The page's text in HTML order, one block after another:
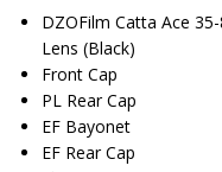
DZOFilm Catta Ace
Lens (Black)
Front Cap
PL Rear Cap
EF Bayonet
EF Rear Cap